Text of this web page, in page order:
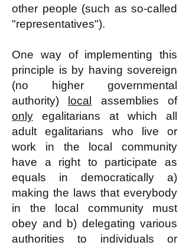
other people (such as so-called
"representatives").
One way of implementing this
principle is by having sovereign
(no higher governmental
authority)
local
assemblies of
only egalitarians at which all
adult egalitarians who live or
work in the local community
have a right to participate as
equals in democratically a)
making the laws that everybody
in the local community must
obey and b) delegating various
authorities to individuals or